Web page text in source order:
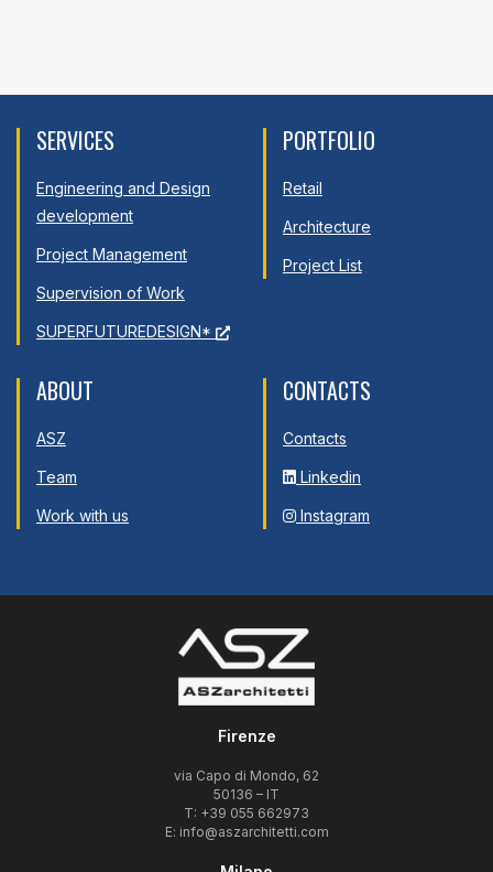
SERVICES
Engineering and Design
development
Project Management
Supervision of Work
SUPERFUTUREDESIGN*
PORTFOLIO
Retail
Architecture
Project List
ABOUT
ASZ
Team
Work with us
CONTACTS
Contacts
Linkedin
Instagram
Firenze
via Capo di Mondo, 62
50136 – IT
T: +39 055 662973
E: info@aszarchitetti.com